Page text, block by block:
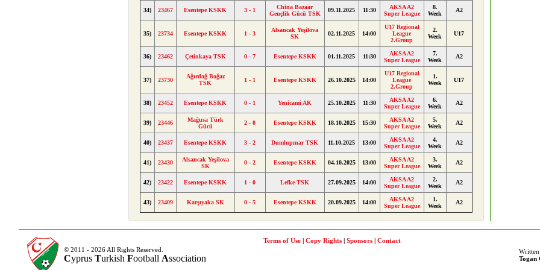
34) 23467 Esentepe KSKK 3 - 1
China Bazaar
Gençlik Gücü TSK
09.11.2025 11:30
AKSA A2
Super League
8.
Week
A2
35) 23734 Esentepe KSKK 1 - 3
Alsancak Yeşilova
SK
02.11.2025 14:00
U17 Regional
League
2.Group
2.
Week
U17
36) 23462 Çetinkaya TSK 0 - 7 Esentepe KSKK 01.11.2025 11:30
AKSA A2
Super League
7.
Week
A2
37) 23730
Ağırdağ Boğaz
TSK
1 - 1 Esentepe KSKK 26.10.2025 14:00
U17 Regional
League
2.Group
1.
Week
U17
38) 23452 Esentepe KSKK 0 - 1 Yenicami AK 25.10.2025 11:30
AKSA A2
Super League
6.
Week
A2
39) 23446
Mağusa Türk
Gücü
2 - 0 Esentepe KSKK 18.10.2025 15:30
AKSA A2
Super League
5.
Week
A2
40) 23437 Esentepe KSKK 3 - 2 Dumlupınar TSK 11.10.2025 13:00
AKSA A2
Super League
4.
Week
A2
41) 23430
Alsancak Yeşilova
SK
0 - 2 Esentepe KSKK 04.10.2025 13:00
AKSA A2
Super League
3.
Week
A2
42) 23422 Esentepe KSKK 1 - 0 Lefke TSK 27.09.2025 14:00
AKSA A2
Super League
2.
Week
A2
43) 23409 Karşıyaka SK 0 - 5 Esentepe KSKK 20.09.2025 14:00
AKSA A2
Super League
1.
Week
A2
© 2011 - 2026 All Rights Reserved.
Cyprus Turkish Football Association
Terms of Use Copy Rights Sponsors
Contact
Togan